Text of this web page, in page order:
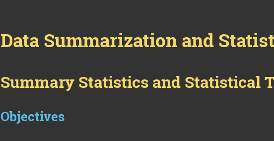
Data Summarization and
Summary Statistics and Statistical
Objectives